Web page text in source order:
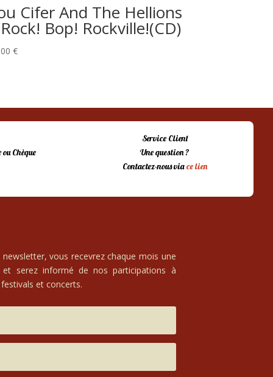
Cifer And The Hellions
Bop! Rockville!(CD)
€
Chèque
Service Client
Une question ?
Contactez-nous viace lien
vous recevrez chaque mois une
serez informé de nos participations à
et concerts.